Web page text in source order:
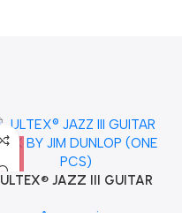
ULTEX® JAZZ III GUITAR